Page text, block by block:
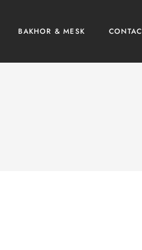
BAKHOR & MESK